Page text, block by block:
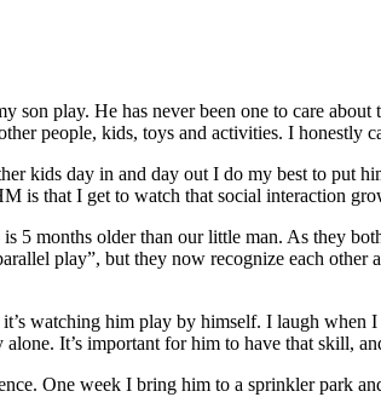
son play. He has never been one to care
people, kids, toys and activities. I honestly
kids day in and day out I do my best to put
is that I get to watch that social interaction
5 months older than our little man. As they
play”, but they now recognize each
watching him play by himself. I laugh
It’s important for him to have that skill,
One week I bring him to a sprinkler park